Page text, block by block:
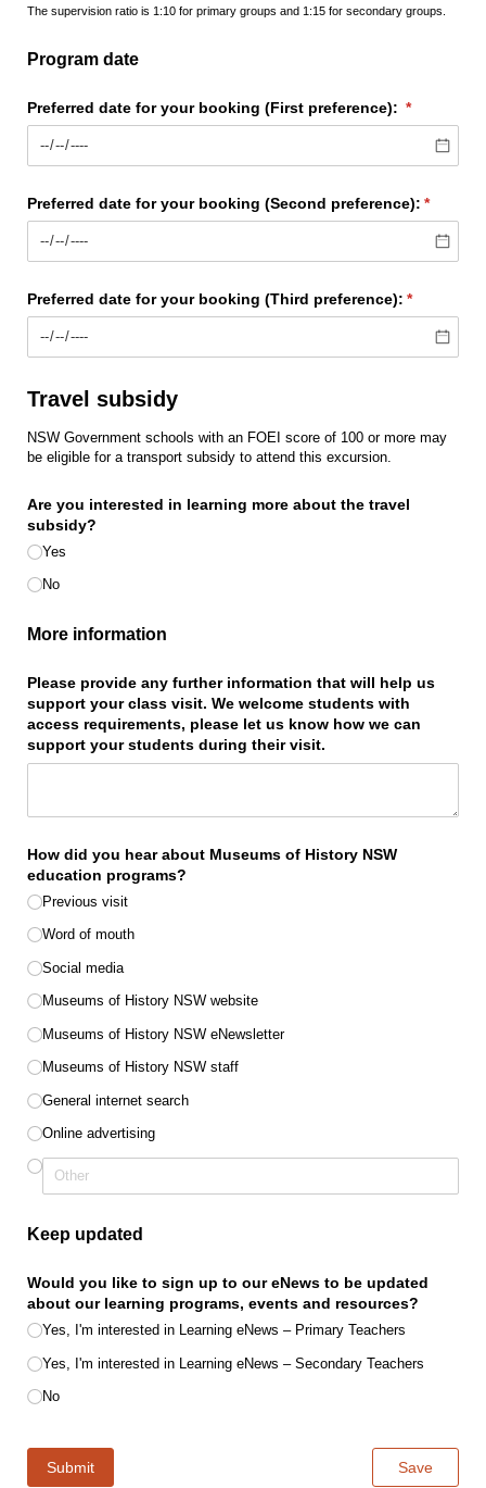
The supervision ratio is 1:10 for primary groups and 1:15 for secondary groups.
Program date
Preferred date for your booking (First preference): *
(required)
Preferred date for your booking (Second preference): *
Preferred date for your booking (Third preference): *
(required)
Travel subsidy
NSW Government schools with an FOEI score of 100 or more may
be eligible for a transport subsidy to attend this excursion.
Are you interested in learning more about the travel
subsidy?
Yes
No
More information
Please provide any further information that will help us
support your class visit. We welcome students with
access requirements, please let us know how we can
support your students during their visit.
How did you hear about Museums of History NSW
education programs?
Previous visit
Word of mouth
Social media
Museums of History NSW website
Museums of History NSW eNewsletter
Museums of History NSW staff
General internet search
Online advertising
Keep updated
Would you like to sign up to our eNews to be updated
about our learning programs, events and resources?
Yes, I'm interested in Learning eNews – Primary Teachers
Yes, I'm interested in Learning eNews – Secondary Teachers
No
Submit Save